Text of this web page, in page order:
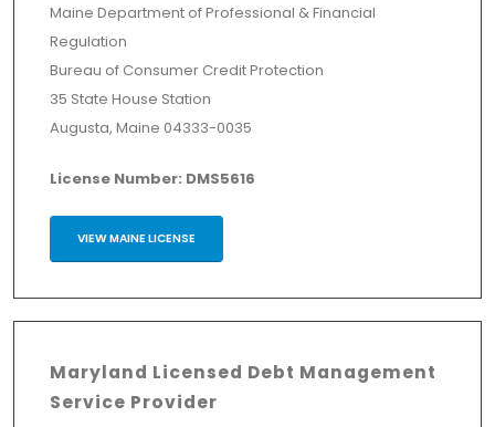
Maine Department of Professional & Financial
Regulation
Bureau of Consumer Credit Protection
35 State House Station
Augusta, Maine 04333-0035
License Number: DMS5616
VIEW MAINE LICENSE
Maryland Licensed Debt Management
Service Provider